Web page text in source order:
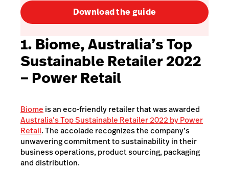
Download the guide
1. Biome, Australia’s Top
Sustainable Retailer 2022
– Power Retail
Biome is an eco-friendly retailer that was awarded
Australia’s Top Sustainable Retailer 2022 by Power
Retail. The accolade recognizes the company’s
unwavering commitment to sustainability in their
business operations, product sourcing, packaging
and distribution.